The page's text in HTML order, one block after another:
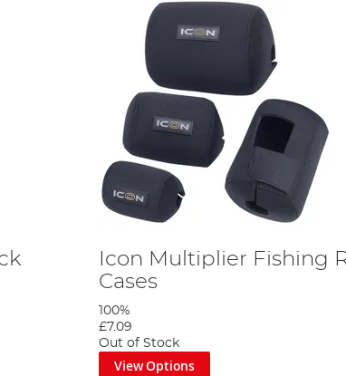
Icon Multiplier Fishing
Cases
100%
£7.09
Out of Stock
View Options